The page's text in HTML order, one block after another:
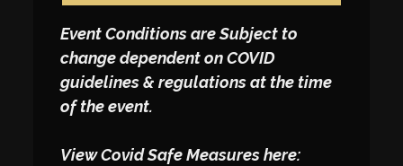
Event Conditions are Subject to
change dependent on COVID
guidelines & regulations at the time
of the event.
View Covid Safe Measures here: